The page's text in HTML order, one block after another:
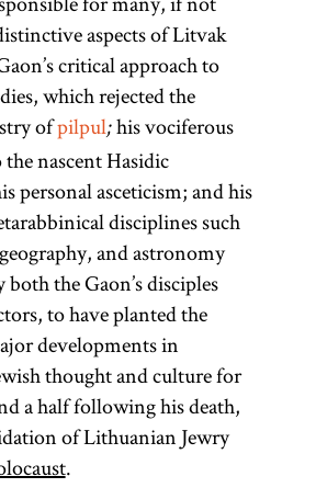
the
Pentateuch.
The
Pentateuch
(Heb.,
Ḥumash)
consists of the
first five
books of the
Bible: Genesis,
Exodus,
Leviticus,
Numbers, and
Deuteronomy.
ce.
(Talmud
Bavli) and the
Jerusalem
Talmud
(Talmud
Yerushalmi;
Palestinian
Talmud)—
although
most
references to
Talmud are to
the former.
The Talmud
leader of the
Hasidic
community,
atsadik
mediates
between
Heaven and
earth. [See
Hasidism,
article on
Teachings
and
Literature.]
Teachings
and
Literature.]
century. In
Eastern
Europe the
title applied
to
exceptionally
brilliant
scholars or
geniuses, the
most
prominent
example
being
Eliyahu ben
Shelomoh
aspects of Litvak
critical approach to
which rejected the
ofpilpul;his vociferous
nascent Hasidic
personal asceticism; and his
disciplines such
and astronomy
both the Gaon’s disciples
to have planted the
developments in
thought and culture for
a half following his death,
of Lithuanian Jewry
.
Talmud, the
commentaries
on it, and the
legal decisions
that depended
on it. [See
Yeshiva.]